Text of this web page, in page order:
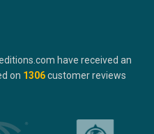
have received an
on 1306customer reviews